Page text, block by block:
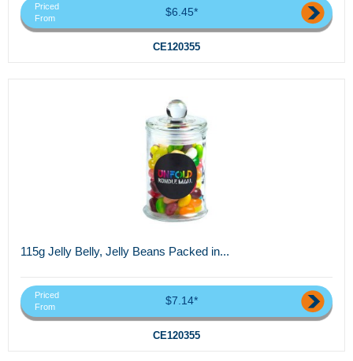
Priced
From
$6.45*
CE120355
115g Jelly Belly, Jelly Beans Packed in...
Priced
From
$7.14*
CE120355